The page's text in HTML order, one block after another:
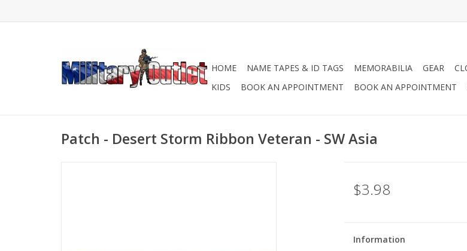
HOME NAME TAPES & ID TAGS MEMORABILIA GEAR
KIDS
BOOK AN APPOINTMENT BOOK AN APPOINTMENT
Patch - Desert Storm Ribbon Veteran - SW Asia
$3.98
Information